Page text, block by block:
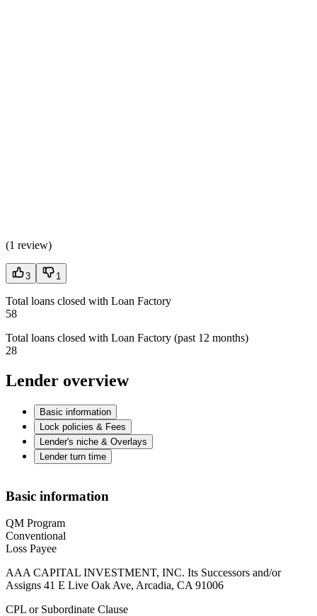
(1 review)
3 1
Total loans closed with Loan Factory
58
Total loans closed with Loan Factory (past 12 months)
28
Lender overview
Basic information
Lock policies & Fees
Lender's niche & Overlays
Lender turn time
Basic information
QM Program
Conventional
Loss Payee
AAA CAPITAL INVESTMENT, INC. Its Successors and/or
Assigns 41 E Live Oak Ave, Arcadia, CA 91006
CPL or Subordinate Clause